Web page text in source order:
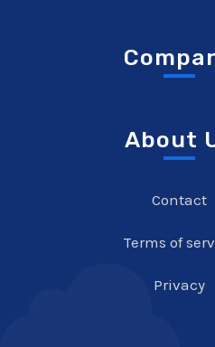
About
Contact
Terms of
Privacy